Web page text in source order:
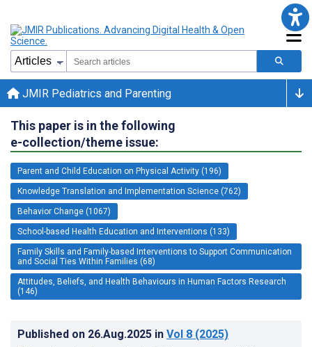
JMIR Pediatrics and Parenting
This paper is in the following
e-collection/theme issue:
Parent and Child Education on Physical Activity (196)
Knowledge Translation and Implementation Science (762)
Behavior Change (1067)
School-based Health Education and Interventions (133)
Family Skills and Family-based Interventions to Support Communication
and Social Ties Within Families (68)
Attitudes, Beliefs, and Health Behaviours in Human Factors Research
(146)
Published on 26.Aug.2025 in Vol 8 (2025)